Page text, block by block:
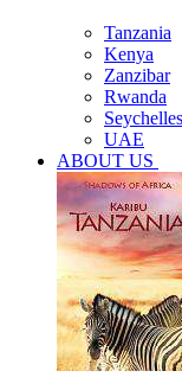
Tanzania
Kenya
Zanzibar
Rwanda
Seychelles
UAE
ABOUT US